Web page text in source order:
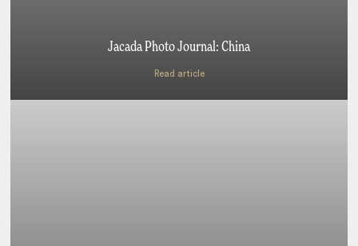
Jacada Photo Journal: China
Read article